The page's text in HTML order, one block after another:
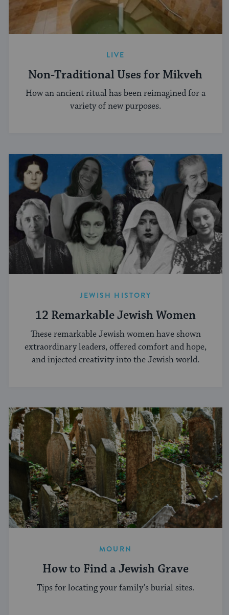
LIVE
Non-Traditional Uses for Mikveh
How an ancient ritual has been reimagined for a
variety of new purposes.
JEWISH HISTORY
12 Remarkable Jewish Women
These remarkable Jewish women have shown
extraordinary leaders, offered comfort and hope,
and injected creativity into the Jewish world.
MOURN
How to Find a Jewish Grave
Tips for locating your family’s burial sites.